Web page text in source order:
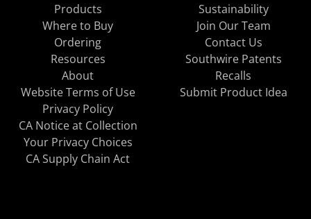
Products
Where to Buy
Ordering
Resources
About
Sustainability
Join Our Team
Contact Us
Southwire Patents
Recalls
Website Terms of Use
Privacy Policy
CA Notice at Collection
Your Privacy Choices
CA Supply Chain Act
Submit Product Idea